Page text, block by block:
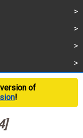
of
!